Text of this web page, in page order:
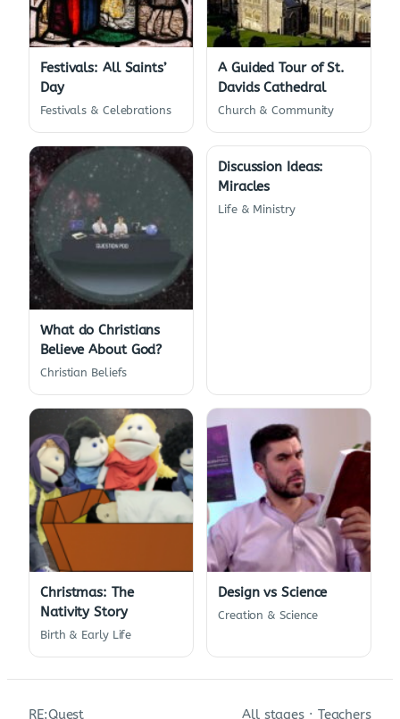
Festivals: All Saints’
Day
Festivals & Celebrations
A Guided Tour of St.
Davids Cathedral
Church & Community
What do Christians
Believe About God?
Christian Beliefs
Discussion Ideas:
Miracles
Life & Ministry
Christmas: The
Nativity Story
Birth & Early Life
Design vs Science
Creation & Science
RE:Quest All stages · Teachers